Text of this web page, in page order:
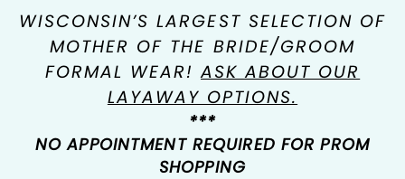
WISCONSIN’S LARGEST SELECTION OF
MOTHER OF THE BRIDE/GROOM
FORMAL WEAR!ASK ABOUT OUR
LAYAWAY OPTIONS.
***
NO APPOINTMENT REQUIRED FOR PROM
SHOPPING